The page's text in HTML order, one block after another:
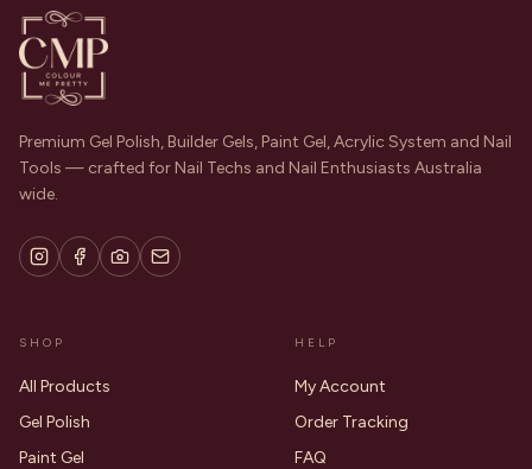
Premium Gel Polish, Builder Gels, Paint Gel, Acrylic System and Nail
Tools — crafted for Nail Techs and Nail Enthusiasts Australia
wide.
SHOP
All Products
Gel Polish
Paint Gel
HELP
My Account
Order Tracking
FAQ